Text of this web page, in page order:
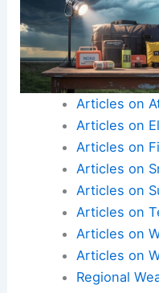
Articles on
Articles on
Articles on
Articles on
Articles on
Articles on
Articles on
Articles on
Regional